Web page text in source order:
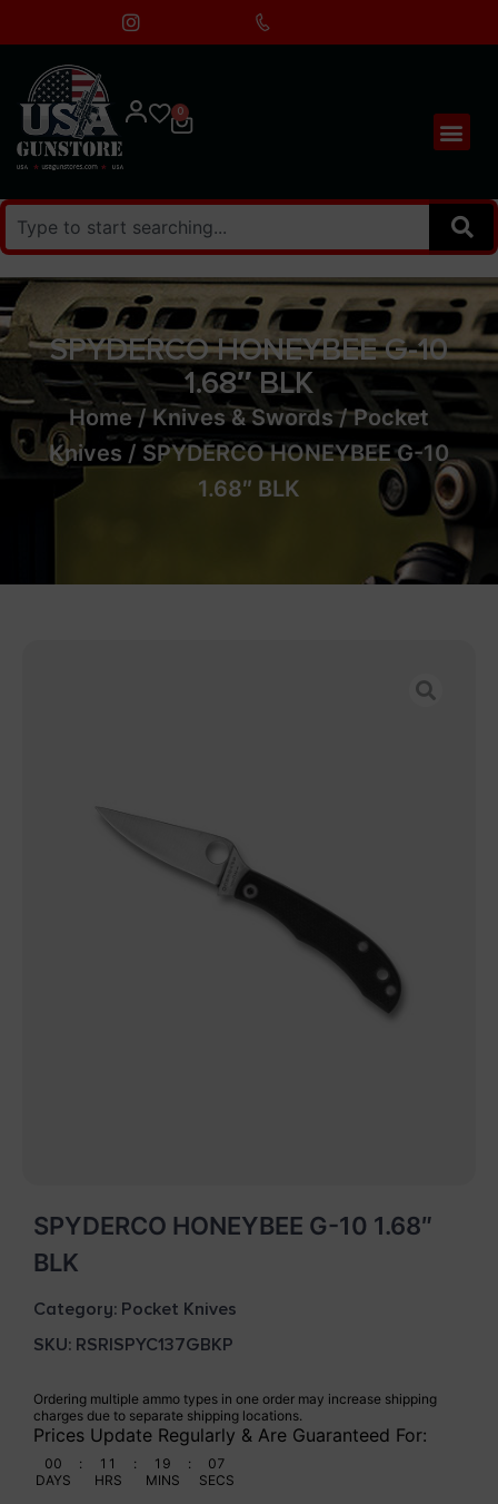
0
SPYDERCO HONEYBEE G-10
1.68″ BLK
Home /Knives & Swords/Pocket
Knives / SPYDERCO HONEYBEE G-10
1.68″ BLK
SPYDERCO HONEYBEE G-10 1.68″
BLK
Category: Pocket Knives
SKU: RSR|SPYC137GBKP
Ordering multiple ammo types in one order may increase shipping
charges due to separate shipping locations.
Prices Update Regularly & Are Guaranteed For:
00
DAYS
:
11
HRS
:
19
MINS
:
06
SECS